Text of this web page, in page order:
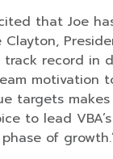
that Joe
Clayton,
track record in
motivation
targets
to lead
of